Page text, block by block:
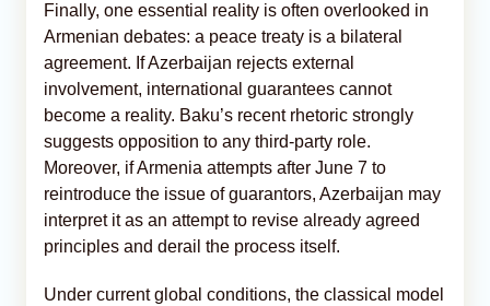
Finally, one essential reality is often overlooked in
Armenian debates: a peace treaty is a bilateral
agreement. If Azerbaijan rejects external
involvement, international guarantees cannot
become a reality. Baku’s recent rhetoric strongly
suggests opposition to any third-party role.
Moreover, if Armenia attempts after June 7 to
reintroduce the issue of guarantors, Azerbaijan may
interpret it as an attempt to revise already agreed
principles and derail the process itself.
Under current global conditions, the classical model